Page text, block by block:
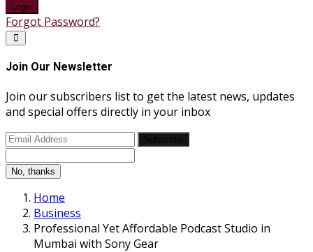
Login
Forgot Password?
Join Our Newsletter
Join our subscribers list to get the latest news, updates
and special offers directly in your inbox
No, thanks
Home
Business
Professional Yet Affordable Podcast Studio in
Mumbai with Sony Gear